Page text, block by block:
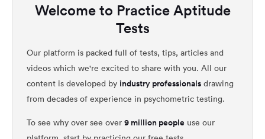
Welcome to Practice Aptitude
Tests
Our platform is packed full of tests, tips, articles and
videos which we're excited to share with you. All our
content is developed by industry professionals drawing
from decades of experience in psychometric testing.
To see why over see over 9 million people use our